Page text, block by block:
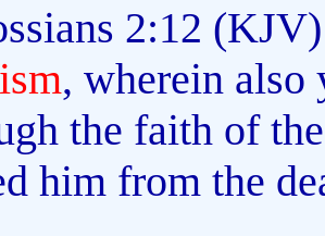
2:12
, wherein also
the faith of
him from the